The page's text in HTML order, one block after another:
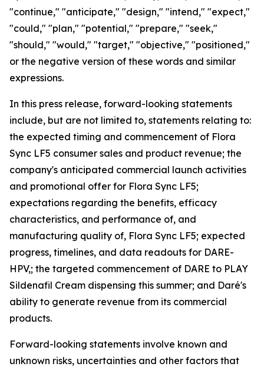
"continue," "anticipate," "design," "intend," "expect,"
"could," "plan," "potential," "prepare," "seek,"
"should," "would," "target," "objective," "positioned,"
or the negative version of these words and similar
expressions.
In this press release, forward-looking statements
include, but are not limited to, statements relating to:
the expected timing and commencement of Flora
Sync LF5 consumer sales and product revenue; the
company's anticipated commercial launch activities
and promotional offer for Flora Sync LF5;
expectations regarding the benefits, efficacy
characteristics, and performance of, and
manufacturing quality of, Flora Sync LF5; expected
progress, timelines, and data readouts for DARE-
HPV,; the targeted commencement of DARE to PLAY
Sildenafil Cream dispensing this summer; and Daré's
ability to generate revenue from its commercial
products.
Forward-looking statements involve known and
unknown risks, uncertainties and other factors that